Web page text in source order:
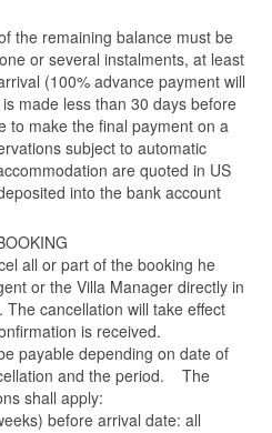
the remaining balance must be
or several instalments, at least
(100% advance payment will
made less than 30 days before
to make the final payment on a
subject to automatic
are quoted in US
into the bank account
all or part of the booking he
or the Villa Manager directly in
cancellation will take effect
is received.
payable depending on date of
and the period. The
shall apply:
before arrival date: all